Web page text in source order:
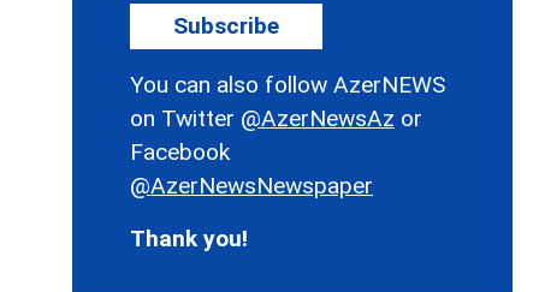
Subscribe
You can also follow AzerNEWS
on Twitter @AzerNewsAz or
Facebook
@AzerNewsNewspaper
Thank you!